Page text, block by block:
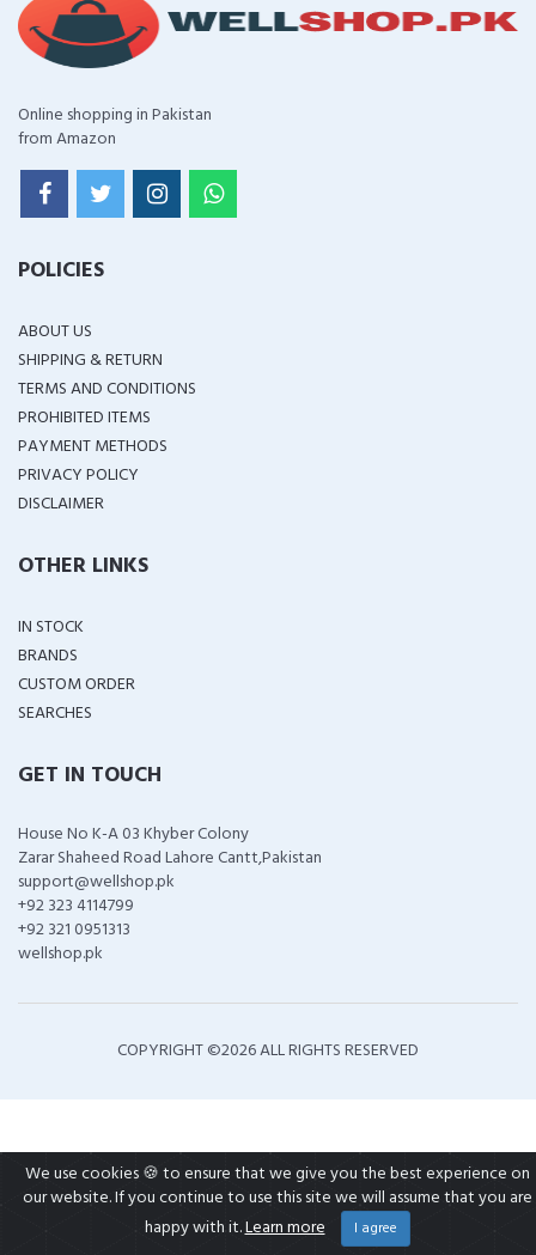
Online shopping in Pakistan
from Amazon
POLICIES
ABOUT US
SHIPPING & RETURN
TERMS AND CONDITIONS
PROHIBITED ITEMS
PAYMENT METHODS
PRIVACY POLICY
DISCLAIMER
OTHER LINKS
IN STOCK
BRANDS
CUSTOM ORDER
SEARCHES
GET IN TOUCH
House No K-A 03 Khyber Colony
Zarar Shaheed Road Lahore Cantt,Pakistan
support@wellshop.pk
+92 323 4114799
+92 321 0951313
wellshop.pk
COPYRIGHT ©2026 ALL RIGHTS RESERVED
We use cookies 🍪 to ensure that we give you the best experience on
our website. If you continue to use this site we will assume that you are
happy with it.Learn more I agree